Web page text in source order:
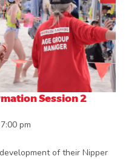
Session 2
7:00 pm
of their Nipper